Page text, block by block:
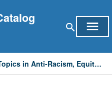
search menu
Advanced New Genre: Topics in Anti-Racism, Equity, Diversity, and Inclusion